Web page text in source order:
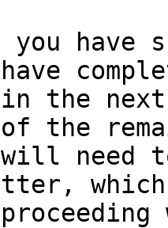
have
have
the next
the
need
which